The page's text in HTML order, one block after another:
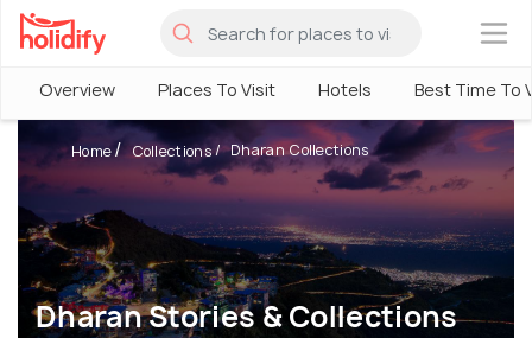
×
Overview Places To Visit Hotels Best Time To
Dharan Stories & Collections
Home Collections Dharan Collections